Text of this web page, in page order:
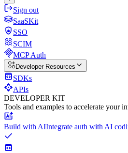
Sign out
SaaSKit
SSO
SCIM
MCP Auth
Developer Resources
SDKs
APIs
DEVELOPER KIT
Tools and examples to accelerate your
Build with AIIntegrate auth with AI